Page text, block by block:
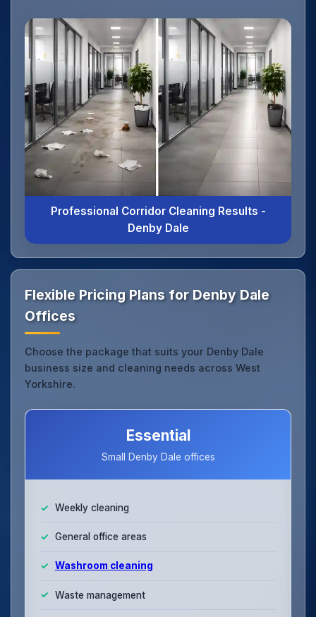
Professional Corridor Cleaning Results -
Denby Dale
Flexible Pricing Plans for Denby Dale
Offices
Choose the package that suits your Denby Dale
business size and cleaning needs across West
Yorkshire.
Essential
Small Denby Dale offices
Weekly cleaning
General office areas
Washroom cleaning
Waste management